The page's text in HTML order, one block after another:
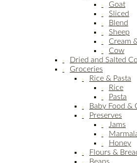
Goat
Sliced
Blend
Sheep
Cream
Cow
Dried and Salted
Groceries
Rice & Pasta
Rice
Pasta
Baby Food &
Preserves
Jams
Honey
Flours &